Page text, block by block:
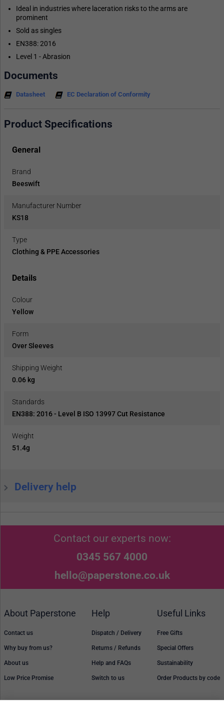
Ideal in industries where laceration risks to the arms are
prominent
Sold as singles
EN388: 2016
Level 1 - Abrasion
Documents
Datasheet EC Declaration of Conformity
Product Specifications
General
Brand
Beeswift
Manufacturer Number
KS18
Type
Clothing & PPE Accessories
Details
Colour
Yellow
Form
Over Sleeves
Shipping Weight
0.06 kg
Standards
EN388: 2016 - Level B ISO 13997 Cut Resistance
Weight
51.4g
Delivery help
Contact our experts now:
0345 567 4000
hello@paperstone.co.uk
About Paperstone
Contact us
Why buy from us?
About us
Low Price Promise
Help
Dispatch / Delivery
Returns / Refunds
Help and FAQs
Switch to us
Useful Links
Free Gifts
Special Offers
Sustainability
Order Products by code